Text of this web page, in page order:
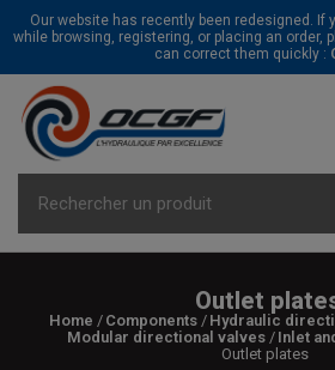
Our website has recently been redesigned. If
while browsing, registering, or placing an order,
can correct them quickly :
Outlet
Home Components
Hydraulic
Modular directional valves
Inlet
Outlet plates